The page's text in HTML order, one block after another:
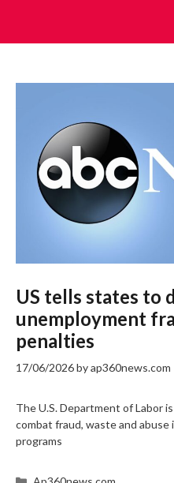
content
US tells states to
unemployment
penalties
17/06/2026byap360news.com
The U.S. Department of Labor
combat fraud, waste and
programs
Categories